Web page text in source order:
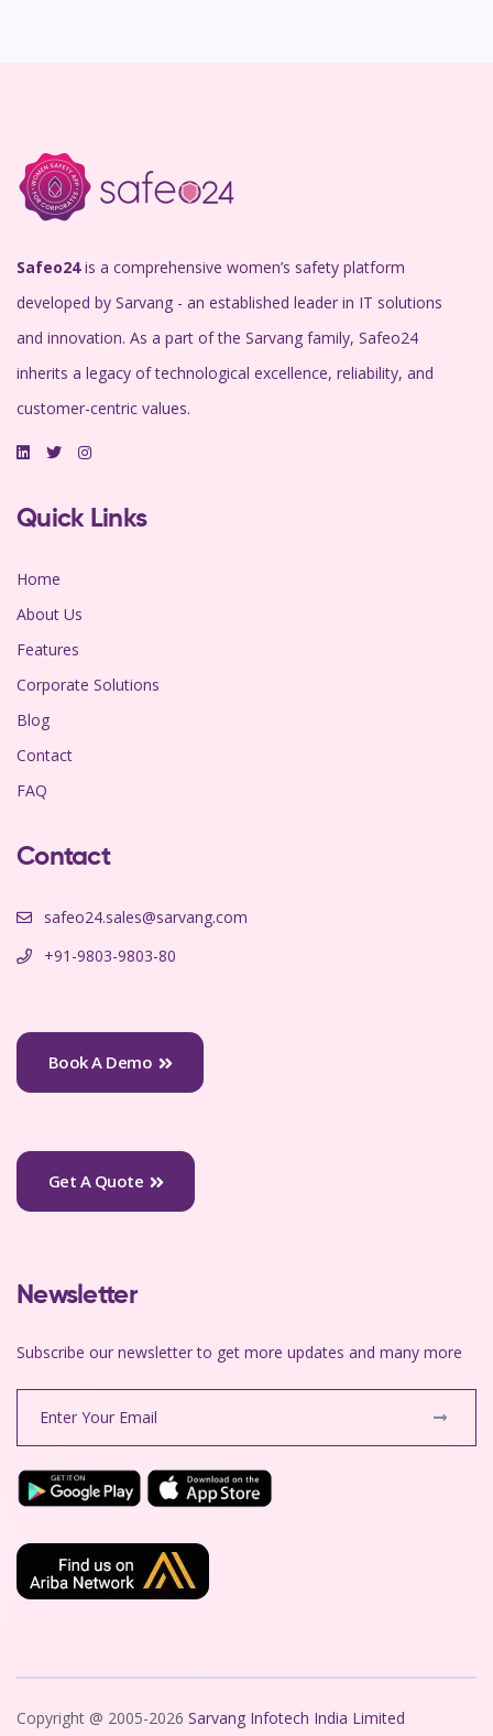
Safeo24is a comprehensive women’s safety platform
developed by Sarvang - an established leader in IT solutions
and innovation. As a part of the Sarvang family, Safeo24
inherits a legacy of technological excellence, reliability, and
customer-centric values.
Quick Links
Home
About Us
Features
Corporate Solutions
Blog
Contact
FAQ
Contact
safeo24.sales@sarvang.com
+91-9803-9803-80
Book A Demo
Get A Quote
Newsletter
Subscribe our newsletter to get more updates and many more
Copyright @ 2005-2026 Sarvang Infotech India Limited